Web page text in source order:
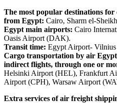
The most popular destinations
from Egypt: Cairo, Sharm el-
Egypt main airports: Cairo
Oasis Airport (DAK).
Transit time: Egypt Airport-
Cargo transportation by air
indirect flights, through one or
Helsinki Airport (HEL), Frankfurt
Airport (CPH), Warsaw Airport
Extra services of air freight